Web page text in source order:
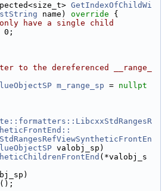
GetIndexOfChildWi
name) override {
have a single child
0;
to the dereferenced __range_
m_range_sp = nullpt
valobj_sp)
(*valobj_s
();